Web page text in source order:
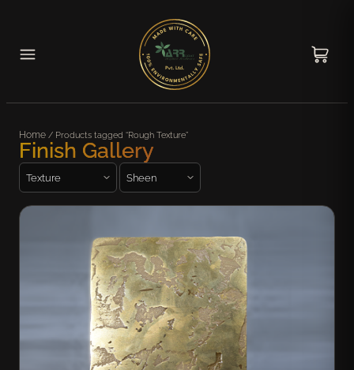
Home / Products tagged “Rough Texture”
Finish Gallery